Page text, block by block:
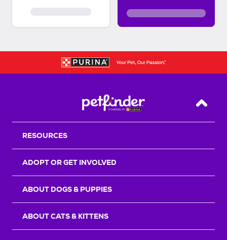
Back
RESOURCES
ADOPT OR GET INVOLVED
ABOUT DOGS & PUPPIES
ABOUT CATS & KITTENS